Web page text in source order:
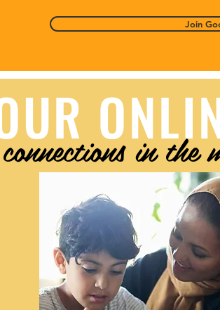
Join
in the